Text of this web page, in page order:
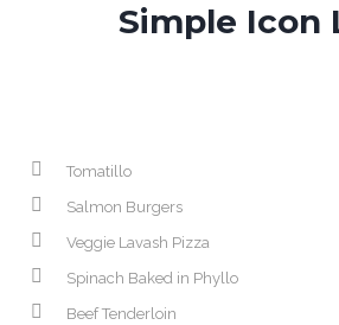
Simple Icon
Tomatillo
Salmon Burgers
Veggie Lavash Pizza
Spinach Baked in Phyllo
Beef Tenderloin